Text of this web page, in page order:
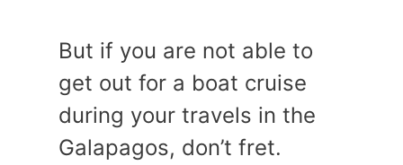
But if you are not able to
get out for a boat cruise
during your travels in the
Galapagos, don’t fret.